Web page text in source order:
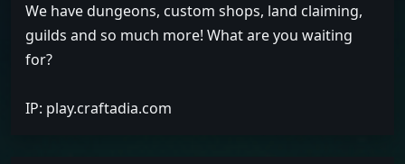
We have dungeons, custom shops, land claiming,
guilds and so much more! What are you waiting
for?
IP: play.craftadia.com